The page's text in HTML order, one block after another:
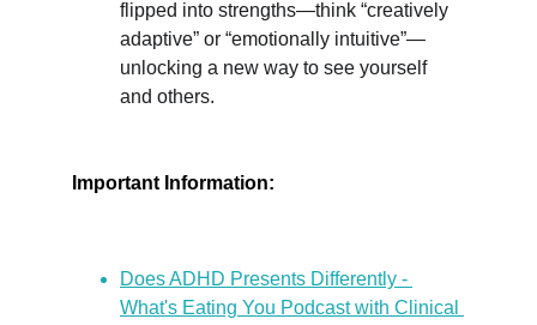
flipped into strengths—think “creatively
adaptive” or “emotionally intuitive”—
unlocking a new way to see yourself
and others.
Important Information:
Does ADHD Presents Differently -
What's Eating You Podcast with Clinical